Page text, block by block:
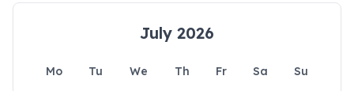
July 2026
Mo Tu We Th Fr Sa
Su